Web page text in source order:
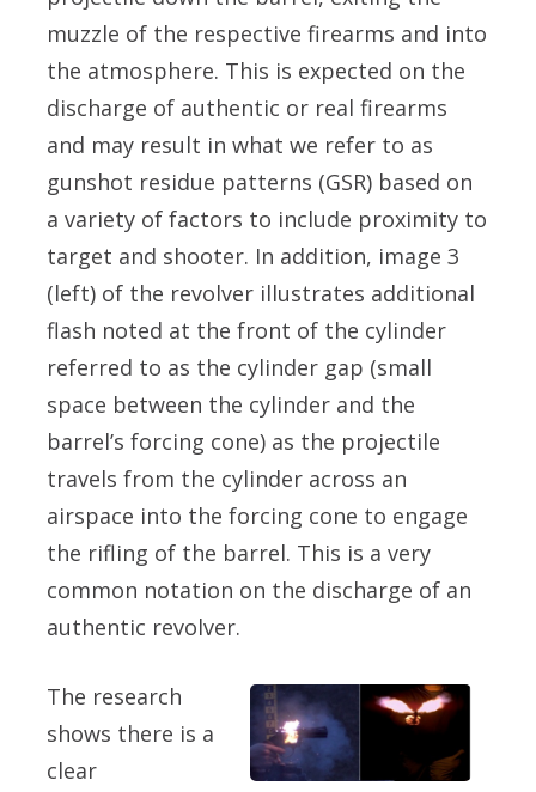
muzzle of the respective firearms and into
the atmosphere. This is expected on the
discharge of authentic or real firearms
and may result in what we refer to as
gunshot residue patterns (GSR) based on
a variety of factors to include proximity to
target and shooter. In addition, image 3
(left) of the revolver illustrates additional
flash noted at the front of the cylinder
referred to as the cylinder gap (small
space between the cylinder and the
barrel’s forcing cone) as the projectile
travels from the cylinder across an
airspace into the forcing cone to engage
the rifling of the barrel. This is a very
common notation on the discharge of an
authentic revolver.
The research
shows there is a
clear